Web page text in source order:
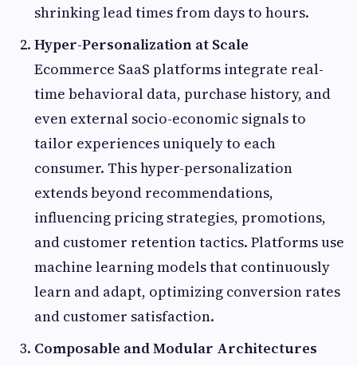
shrinking lead times from days to hours.
Hyper-Personalization at Scale
Ecommerce SaaS platforms integrate real-
time behavioral data, purchase history, and
even external socio-economic signals to
tailor experiences uniquely to each
consumer. This hyper-personalization
extends beyond recommendations,
influencing pricing strategies, promotions,
and customer retention tactics. Platforms use
machine learning models that continuously
learn and adapt, optimizing conversion rates
and customer satisfaction.
Composable and Modular Architectures